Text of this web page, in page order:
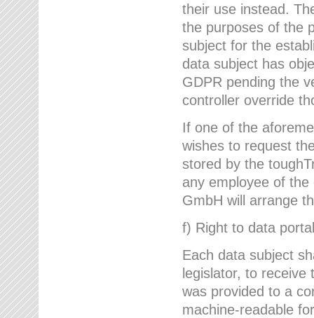
their use instead.
the purposes of the
subject for the
data subject has
GDPR pending the
controller override
If one of the
wishes to request
stored by the
any employee of
GmbH will arrange
f) Right to data
Each data subject
legislator, to
was provided to a
machine-readable